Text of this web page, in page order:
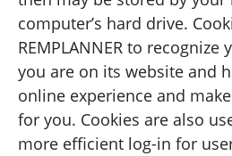
computer’s hard drive.
REMPLANNER to
you are on its website and
online experience and
for you. Cookies are also
more efficient log-in for